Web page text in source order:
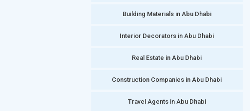
Building Materials in Abu Dhabi
Interior Decorators in Abu Dhabi
Real Estate in Abu Dhabi
Construction Companies in Abu Dhabi
Travel Agents in Abu Dhabi